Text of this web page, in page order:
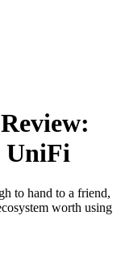
UniFi
to hand to a friend,
worth using